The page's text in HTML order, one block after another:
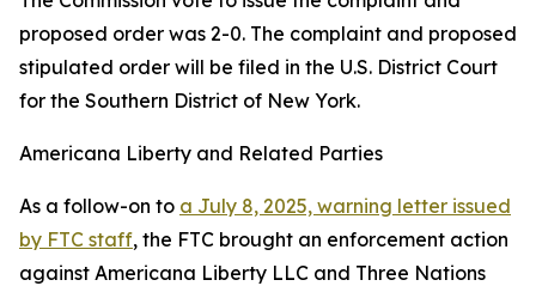
proposed order was 2-0. The complaint and proposed
stipulated order will be filed in the U.S. District Court
for the Southern District of New York.
Americana Liberty and Related Parties
As a follow-on to a July 8, 2025, warning letter issued
by FTC staff, the FTC brought an enforcement action
against Americana Liberty LLC and Three Nations